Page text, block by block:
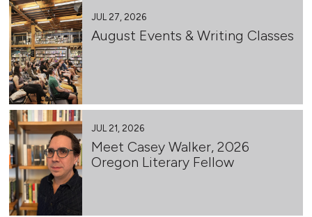
JUL 27, 2026
August Events & Writing Classes
JUL 21, 2026
Meet Casey Walker, 2026
Oregon Literary Fellow